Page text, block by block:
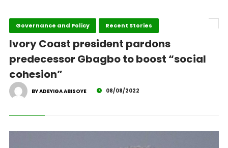
Governance and Policy Recent Stories
Ivory Coast president pardons
predecessor Gbagbo to boost “social
cohesion”
BY ADEYIGA ABISOYE 08/08/2022